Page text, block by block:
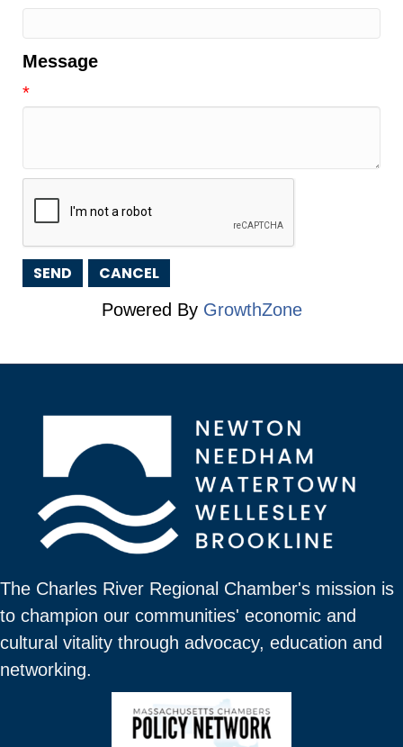
Message
*
Powered By GrowthZone
The Charles River Regional Chamber's mission is
to champion our communities' economic and
cultural vitality through advocacy, education and
networking.